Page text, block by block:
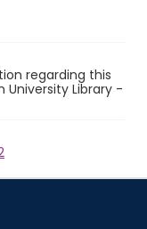
regarding this
Library -